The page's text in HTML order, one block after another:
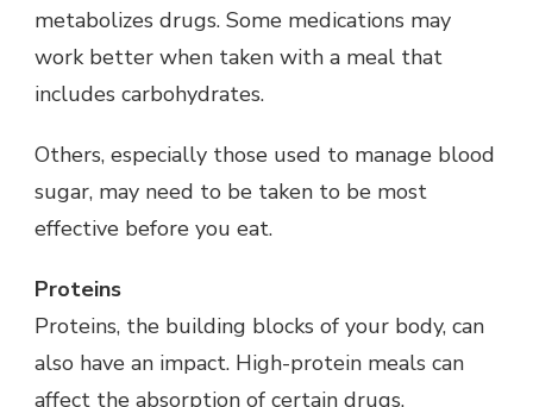
metabolizes drugs. Some medications may
work better when taken with a meal that
includes carbohydrates.
Others, especially those used to manage blood
sugar, may need to be taken to be most
effective before you eat.
Proteins
Proteins, the building blocks of your body, can
also have an impact. High-protein meals can
affect the absorption of certain drugs.